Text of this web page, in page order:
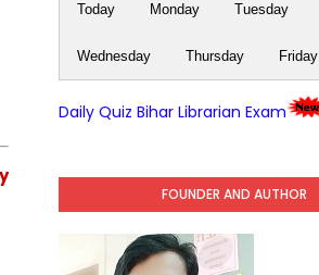
Today Monday Tuesday
Wednesday Thursday Friday
Daily Quiz Bihar Librarian Exam
FOUNDER AND AUTHOR